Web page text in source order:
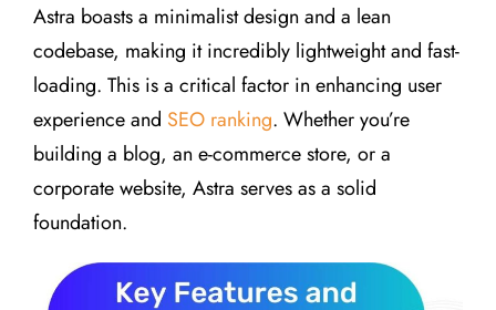
Astra boasts a minimalist design and a lean
codebase, making it incredibly lightweight and fast-
loading. This is a critical factor in enhancing user
experience and SEO ranking. Whether you’re
building a blog, an e-commerce store, or a
corporate website, Astra serves as a solid
foundation.